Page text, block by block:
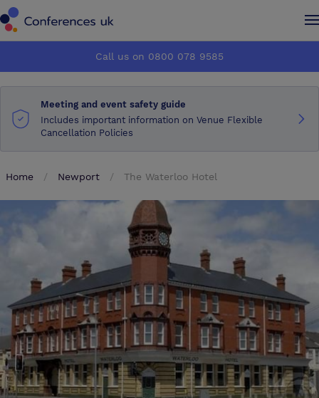
How it works
About us
Advertise
Make an enquiry
How it works
About us
Advertise
Make an enquiry
Call us on 0800 078 9585
Meeting and event safety guide
Includes important information on Venue Flexible
Cancellation Policies
Home Newport The Waterloo Hotel